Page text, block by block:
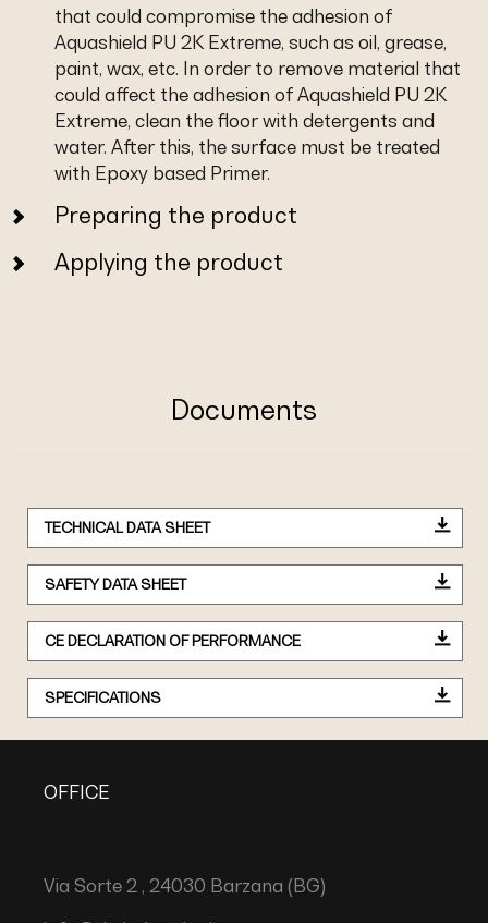
that could compromise the adhesion of
Aquashield PU 2K Extreme, such as oil, grease,
paint, wax, etc. In order to remove material that
could affect the adhesion of Aquashield PU 2K
Extreme, clean the floor with detergents and
water. After this, the surface must be treated
with Epoxy based Primer.
Preparing the product
Applying the product
Documents
TECHNICAL DATA SHEET
SAFETY DATA SHEET
CE DECLARATION OF PERFORMANCE
SPECIFICATIONS
OFFICE
Via Sorte 2 , 24030 Barzana (BG)